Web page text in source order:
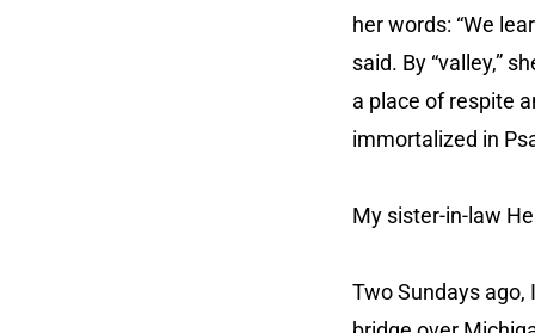
her words: “We
said. By “valley,”
a place of respite
immortalized in
My sister-in-law
Two Sundays